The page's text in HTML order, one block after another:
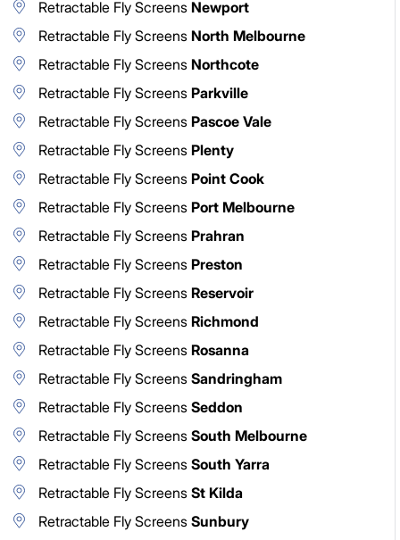
Retractable Fly Screens Newport
Retractable Fly Screens North Melbourne
Retractable Fly Screens Northcote
Retractable Fly Screens Parkville
Retractable Fly Screens Pascoe Vale
Retractable Fly Screens Plenty
Retractable Fly Screens Point Cook
Retractable Fly Screens Port Melbourne
Retractable Fly Screens Prahran
Retractable Fly Screens Preston
Retractable Fly Screens Reservoir
Retractable Fly Screens Richmond
Retractable Fly Screens Rosanna
Retractable Fly Screens Sandringham
Retractable Fly Screens Seddon
Retractable Fly Screens South Melbourne
Retractable Fly Screens South Yarra
Retractable Fly Screens St Kilda
Retractable Fly Screens Sunbury